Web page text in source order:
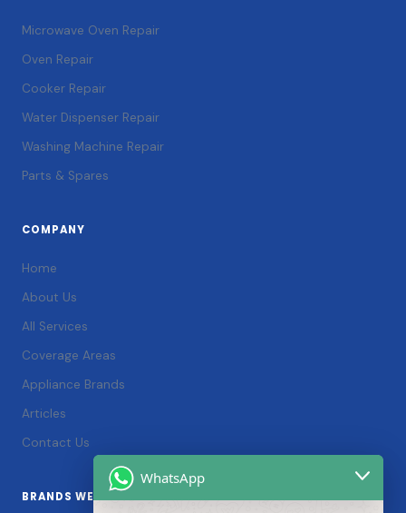
Microwave Oven Repair
Oven Repair
Cooker Repair
Water Dispenser Repair
Washing Machine Repair
Parts & Spares
COMPANY
Home
About Us
All Services
Coverage Areas
Appliance Brands
Articles
Contact Us
BRANDS WE SERVICE
WhatsApp